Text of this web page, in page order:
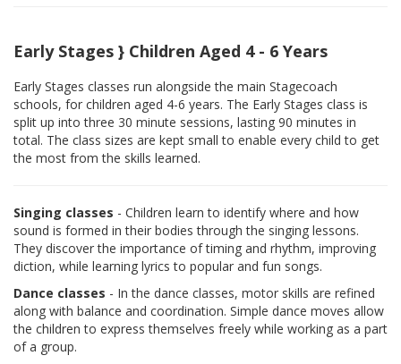
Early Stages } Children Aged 4 - 6 Years
Early Stages classes run alongside the main Stagecoach
schools, for children aged 4-6 years. The Early Stages class is
split up into three 30 minute sessions, lasting 90 minutes in
total. The class sizes are kept small to enable every child to get
the most from the skills learned.
Singing classes - Children learn to identify where and how
sound is formed in their bodies through the singing lessons.
They discover the importance of timing and rhythm, improving
diction, while learning lyrics to popular and fun songs.
Dance classes - In the dance classes, motor skills are refined
along with balance and coordination. Simple dance moves allow
the children to express themselves freely while working as a part
of a group.